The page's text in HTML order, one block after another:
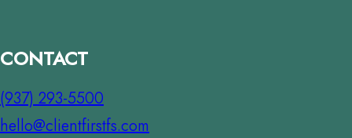
CONTACT
(937) 293-5500
hello@clientfirstfs.com